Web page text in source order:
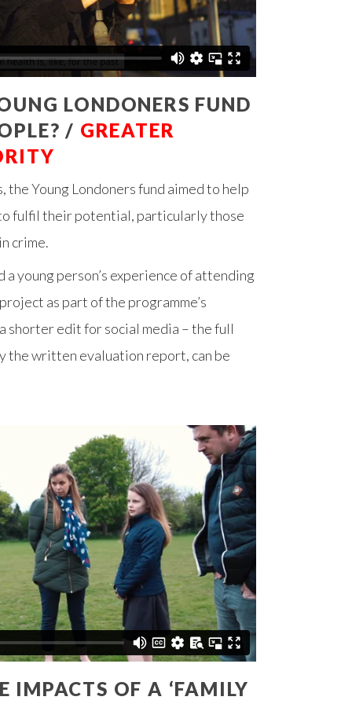
LONDONERS FUND
/ GREATER
Young Londoners fund aimed to help
fulfil their potential, particularly those
crime.
a young person’s experience of attending
as part of the programme’s
shorter edit for social media – the full
the written evaluation report, can be
IMPACTS OF A ‘FAMILY